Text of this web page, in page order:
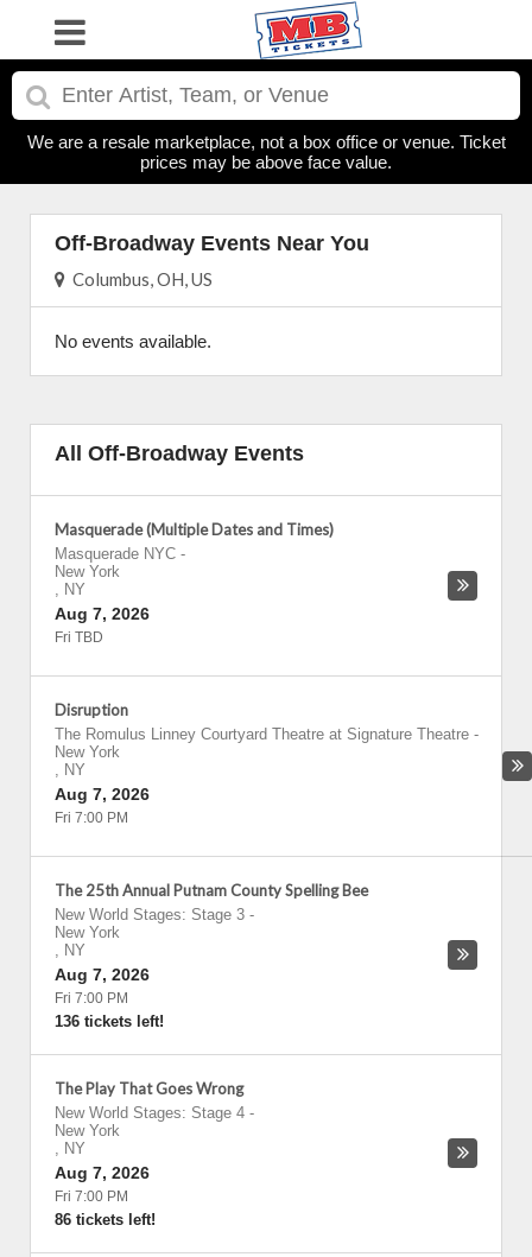
We are a resale marketplace, not a box office or venue. Ticket
prices may be above face value.
Off-Broadway Events Near You
Columbus, OH, US
No events available.
All Off-Broadway Events
Masquerade (Multiple Dates and Times)
Masquerade NYC -
New York
, NY
Aug 7, 2026
Fri TBD
Disruption
The Romulus Linney Courtyard Theatre at Signature Theatre -
New York
, NY
Aug 7, 2026
Fri 7:00 PM
The 25th Annual Putnam County Spelling Bee
New World Stages: Stage 3 -
New York
, NY
Aug 7, 2026
Fri 7:00 PM
136 tickets left!
The Play That Goes Wrong
New World Stages: Stage 4 -
New York
, NY
Aug 7, 2026
Fri 7:00 PM
86 tickets left!